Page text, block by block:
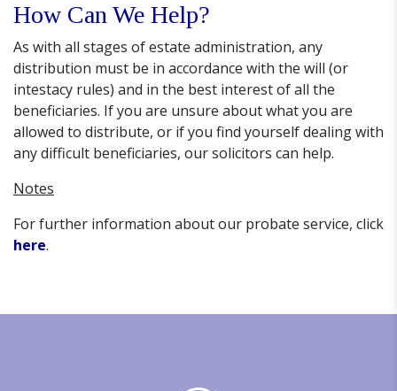
How Can We Help?
As with all stages of estate administration, any
distribution must be in accordance with the will (or
intestacy rules) and in the best interest of all the
beneficiaries. If you are unsure about what you are
allowed to distribute, or if you find yourself dealing with
any difficult beneficiaries, our solicitors can help.
Notes
For further information about our probate service, click
here.